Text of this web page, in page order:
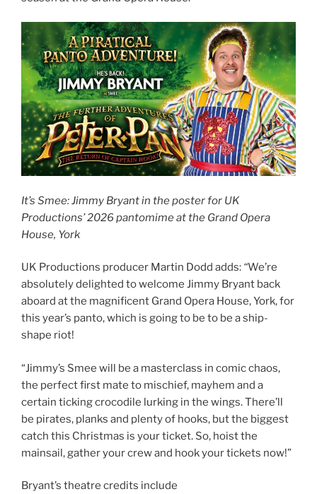
It’s Smee: Jimmy Bryant in the poster for UK
Productions’ 2026 pantomime at the Grand Opera
House, York
UK Productions producer Martin Dodd adds: “We’re
absolutely delighted to welcome Jimmy Bryant back
aboard at the magnificent Grand Opera House, York, for
this year’s panto, which is going to be to be a ship-
shape riot!
“Jimmy’s Smee will be a masterclass in comic chaos,
the perfect first mate to mischief, mayhem and a
certain ticking crocodile lurking in the wings. There’ll
be pirates, planks and plenty of hooks, but the biggest
catch this Christmas is your ticket. So, hoist the
mainsail, gather your crew and hook your tickets now!”
Bryant’s theatre credits include